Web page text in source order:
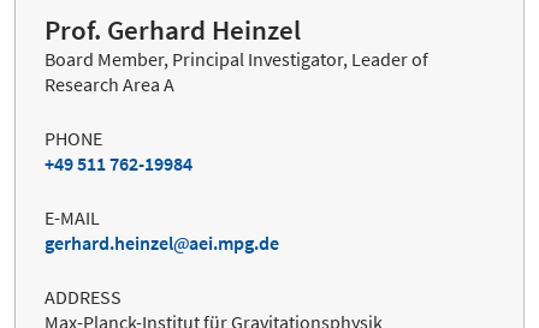
Prof. Gerhard Heinzel
Board Member, Principal Investigator, Leader of
Research Area A
PHONE
+49 511 762-19984
E-MAIL
gerhard.heinzel
aei.mpg.de
ADDRESS
Max-Planck-Institut für Gravitationsphysik